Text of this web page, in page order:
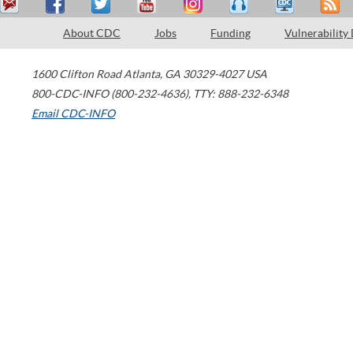
About CDC Jobs Funding Vulnerability
1600 Clifton Road Atlanta, GA 30329-4027 USA
800-CDC-INFO (800-232-4636), TTY: 888-232-6348
Email CDC-INFO